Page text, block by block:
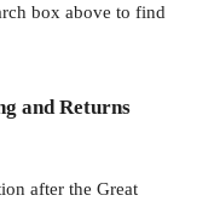
box above to find
and Returns
after the Great